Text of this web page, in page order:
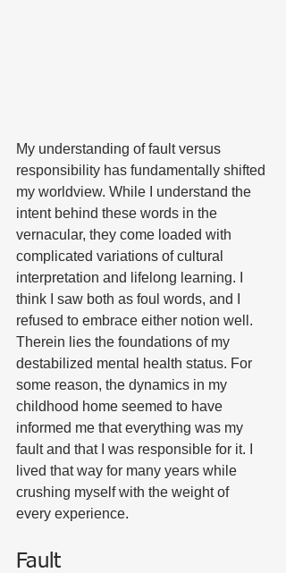
My understanding of fault versus
responsibility has fundamentally shifted
my worldview. While I understand the
intent behind these words in the
vernacular, they come loaded with
complicated variations of cultural
interpretation and lifelong learning. I
think I saw both as foul words, and I
refused to embrace either notion well.
Therein lies the foundations of my
destabilized mental health status. For
some reason, the dynamics in my
childhood home seemed to have
informed me that everything was my
fault and that I was responsible for it. I
lived that way for many years while
crushing myself with the weight of
every experience.
Fault